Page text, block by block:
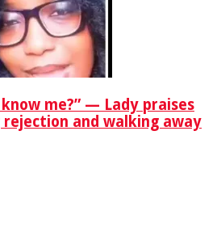
me?” — Lady praises
and walking away